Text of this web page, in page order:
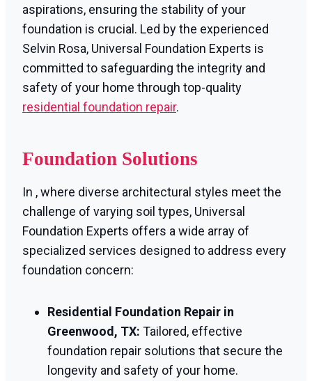
aspirations, ensuring the stability of your
foundation is crucial. Led by the experienced
Selvin Rosa, Universal Foundation Experts is
committed to safeguarding the integrity and
safety of your home through top-quality
residential foundation repair.
Foundation Solutions
In , where diverse architectural styles meet the
challenge of varying soil types, Universal
Foundation Experts offers a wide array of
specialized services designed to address every
foundation concern:
Residential Foundation Repair in
Greenwood, TX: Tailored, effective
foundation repair solutions that secure the
longevity and safety of your home.